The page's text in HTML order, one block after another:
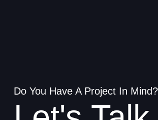
Do You Have A Project In Mind?